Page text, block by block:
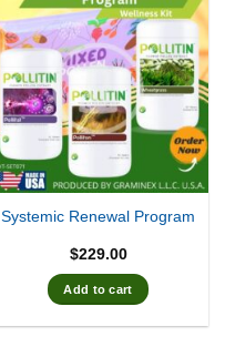
Systemic Renewal Program
$229.00
Add to cart